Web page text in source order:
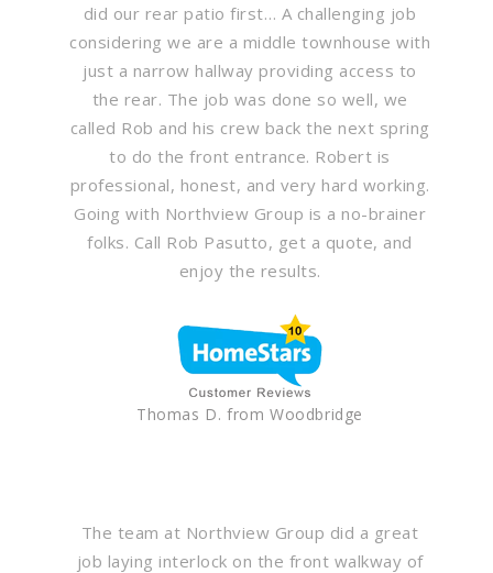
did our rear patio first… A challenging job
considering we are a middle townhouse with
just a narrow hallway providing access to
the rear. The job was done so well, we
called Rob and his crew back the next spring
to do the front entrance. Robert is
professional, honest, and very hard working.
Going with Northview Group is a no-brainer
folks. Call Rob Pasutto, get a quote, and
enjoy the results.
Thomas D. from Woodbridge
The team at Northview Group did a great
job laying interlock on the front walkway of